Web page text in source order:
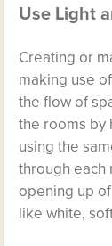
Use Light
Creating or
making use
the flow of
the rooms by
using the
through each
opening up
like white,